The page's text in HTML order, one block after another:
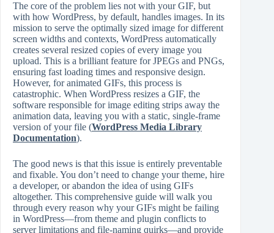
The core of the problem lies not with your GIF, but
with how WordPress, by default, handles images. In its
mission to serve the optimally sized image for different
screen widths and contexts, WordPress automatically
creates several resized copies of every image you
upload. This is a brilliant feature for JPEGs and PNGs,
ensuring fast loading times and responsive design.
However, for animated GIFs, this process is
catastrophic. When WordPress resizes a GIF, the
software responsible for image editing strips away the
animation data, leaving you with a static, single-frame
version of your file (WordPress Media Library
Documentation).
The good news is that this issue is entirely preventable
and fixable. You don’t need to change your theme, hire
a developer, or abandon the idea of using GIFs
altogether. This comprehensive guide will walk you
through every reason why your GIFs might be failing
in WordPress—from theme and plugin conflicts to
server limitations and file-naming quirks—and provide